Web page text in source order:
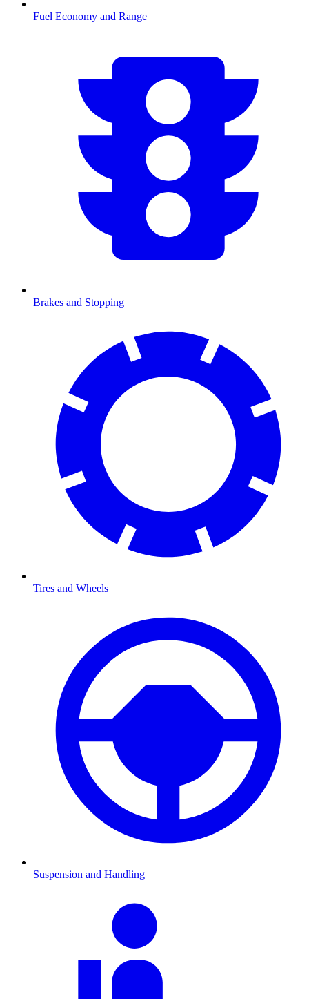
Fuel Economy and Range
Brakes and Stopping
Tires and Wheels
Suspension and Handling